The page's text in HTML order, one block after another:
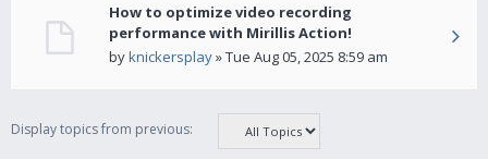
How to optimize video recording
performance with Mirillis Action!
byknickersplay» Tue Aug 05, 2025 8:59 am
Display topics from previous: